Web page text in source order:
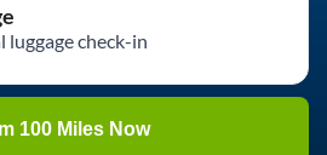
luggage check-in
100 Miles Now